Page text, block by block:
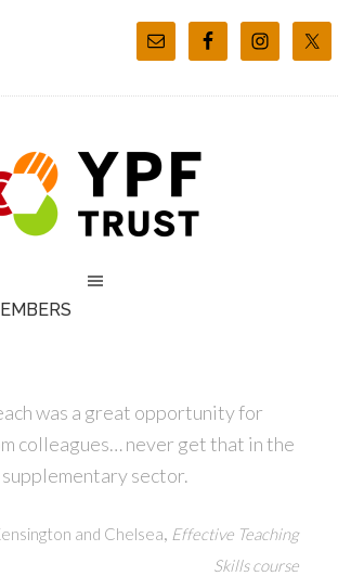
was a great opportunity for
colleagues… never get that in the
supplementary sector.
and Chelsea, Effective Teaching
Skills course